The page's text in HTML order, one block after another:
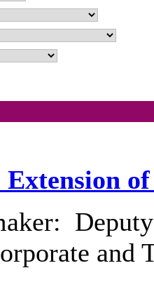
Extension
and